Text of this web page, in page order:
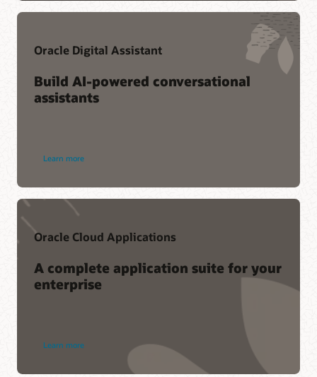
Oracle Digital Assistant
Build AI-powered conversational
assistants
Learn more
Oracle Cloud Applications
A complete application suite for your
enterprise
Learn more